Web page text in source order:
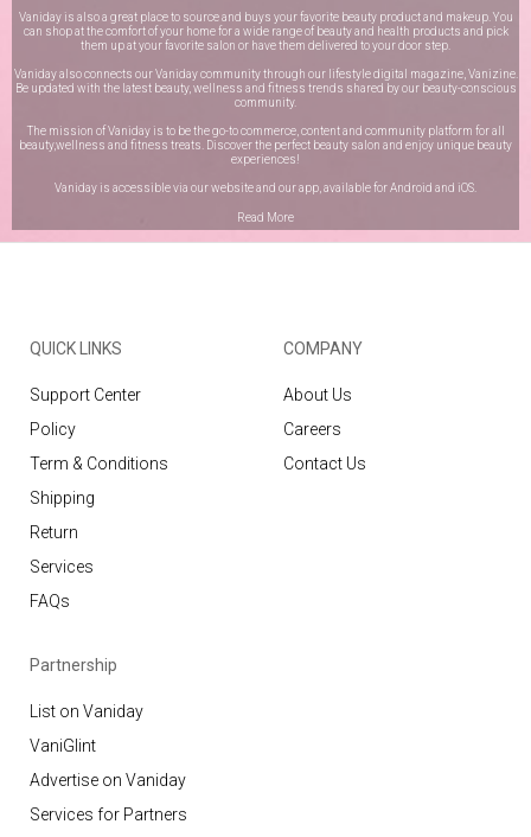
Vaniday is also a great place to source and buys your favorite beauty product and makeup. You
can shop at the comfort of your home for a wide range of beauty and health products and pick
them up at your favorite salon or have them delivered to your door step.
Vaniday also connects our Vaniday community through our lifestyle digital magazine, Vanizine.
Be updated with the latest beauty, wellness and fitness trends shared by our beauty-conscious
community.
The mission of Vaniday is to be the go-to commerce, content and community platform for all
beauty,wellness and fitness treats. Discover the perfect beauty salon and enjoy unique beauty
experiences!
Vaniday is accessible via our website and our app, available forAndroid and iOS
Read More
QUICK LINKS
Support Center
Policy
Term & Conditions
Shipping
Return
Services
FAQs
COMPANY
About Us
Careers
Contact Us
Partnership
List on Vaniday
VaniGlint
Advertise on Vaniday
Services for Partners